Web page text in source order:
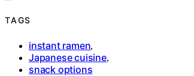
TAGS
instant ramen,
Japanese cuisine,
snack options